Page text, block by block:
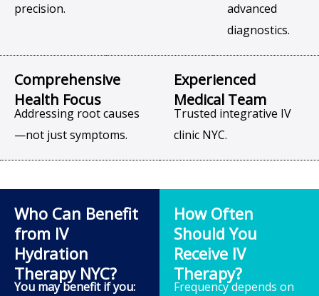
precision.
advanced
diagnostics.
Comprehensive
Health Focus
Addressing root causes
—not just symptoms.
Experienced
Medical Team
Trusted integrative IV
clinic NYC.
Who Can Benefit
from IV
Hydration
Therapy NYC?
You may benefit if you:
How Often
Should You
Receive IV
Therapy?
Frequency depends on